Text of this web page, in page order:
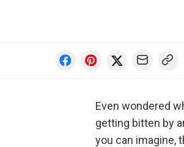
Even wondered
getting bitten by
you can imagine,